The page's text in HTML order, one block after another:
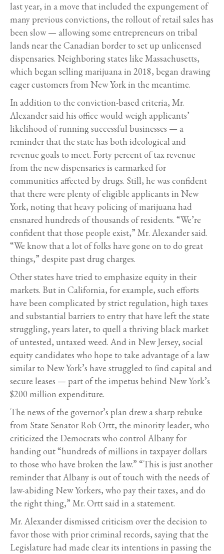
last year, in a move that included the expungement of
many previous convictions, the rollout of retail sales has
been slow — allowing some entrepreneurs on tribal
lands near the Canadian border to set up unlicensed
dispensaries. Neighboring states like Massachusetts,
which began selling marijuana in 2018, began drawing
eager customers from New York in the meantime.
In addition to the conviction-based criteria, Mr.
Alexander said his office would weigh applicants’
likelihood of running successful businesses — a
reminder that the state has both ideological and
revenue goals to meet. Forty percent of tax revenue
from the new dispensaries is earmarked for
communities affected by drugs. Still, he was confident
that there were plenty of eligible applicants in New
York, noting that heavy policing of marijuana had
ensnared hundreds of thousands of residents. “We’re
confident that those people exist,” Mr. Alexander said.
“We know that a lot of folks have gone on to do great
things,” despite past drug charges.
Other states have tried to emphasize equity in their
markets. But in California, for example, such efforts
have been complicated by strict regulation, high taxes
and substantial barriers to entry that have left the state
struggling, years later, to quell a thriving black market
of untested, untaxed weed. And in New Jersey, social
equity candidates who hope to take advantage of a law
similar to New York’s have struggled to find capital and
secure leases — part of the impetus behind New York’s
$200 million expenditure.
The news of the governor’s plan drew a sharp rebuke
from State Senator Rob Ortt, the minority leader, who
criticized the Democrats who control Albany for
handing out “hundreds of millions in taxpayer dollars
to those who have broken the law.” “This is just another
reminder that Albany is out of touch with the needs of
law-abiding New Yorkers, who pay their taxes, and do
the right thing,” Mr. Ortt said in a statement.
Mr. Alexander dismissed criticism over the decision to
favor those with prior criminal records, saying that the
Legislature had made clear its intentions in passing the